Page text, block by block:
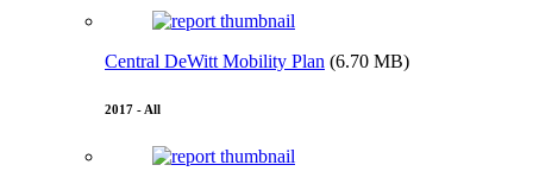
Central DeWitt Mobility Plan (6.70 MB)
2017 - All